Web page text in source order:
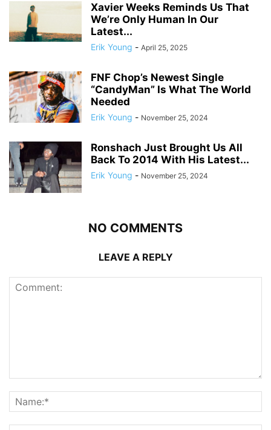
Xavier Weeks Reminds Us That
We’re Only Human In Our
Latest...
Erik Young - April 25, 2025
FNF Chop’s Newest Single
“CandyMan” Is What The World
Needed
Erik Young - November 25, 2024
Ronshach Just Brought Us All
Back To 2014 With His Latest...
Erik Young - November 25, 2024
NO COMMENTS
LEAVE A REPLY